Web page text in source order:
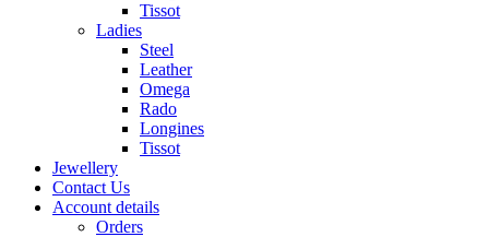
Tissot
Ladies
Steel
Leather
Omega
Rado
Longines
Tissot
Jewellery
Contact Us
Account details
Orders